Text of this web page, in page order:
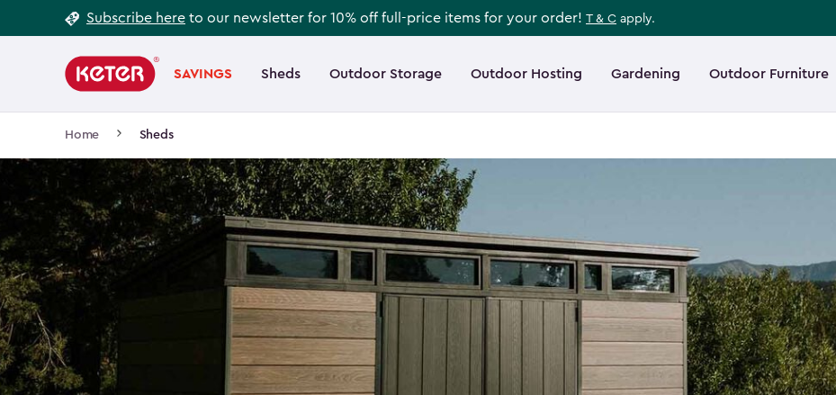
to
Subscribe here to our newsletter for 10% off full-price items for your order! T & C apply.
navigation
SAVINGS Sheds Outdoor Storage Outdoor Hosting Gardening Outdoor Furniture
Main
navigation
Home Sheds
Footer
Information